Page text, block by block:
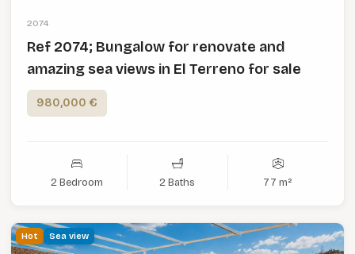
2074
Ref 2074; Bungalow for renovate and
amazing sea views in El Terreno for sale
980,000 €
2 Bedroom 2 Baths 77 m²
Hot Sea view